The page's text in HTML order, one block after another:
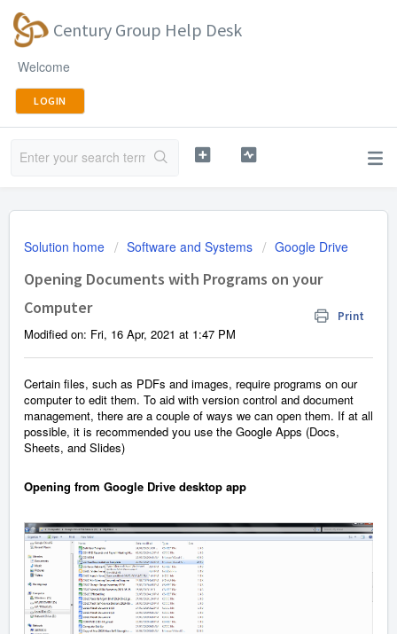
Century Group Help Desk
Welcome
LOGIN
Solution home Software and Systems Google Drive
Opening Documents with Programs on your
Computer
Print
Modified on: Fri, 16 Apr, 2021 at 1:47 PM
Certain files, such as PDFs and images, require programs on our
computer to edit them. To aid with version control and document
management, there are a couple of ways we can open them. If at all
possible, it is recommended you use the Google Apps (Docs,
Sheets, and Slides)
Opening from Google Drive desktop app